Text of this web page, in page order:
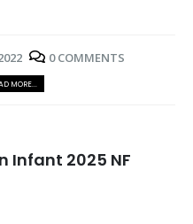
0 COMMENTS
MORE...
Infant 2025 NF